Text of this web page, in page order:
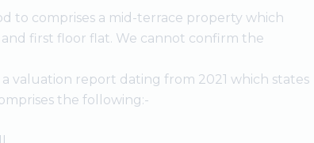
to comprises a mid-terrace property which
first floor flat. We cannot confirm the
valuation report dating from 2021 which states
the following:-